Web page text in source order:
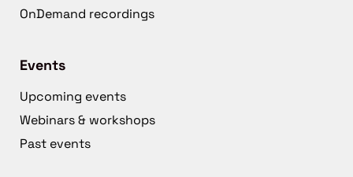
OnDemand recordings
Events
Upcoming events
Webinars & workshops
Past events